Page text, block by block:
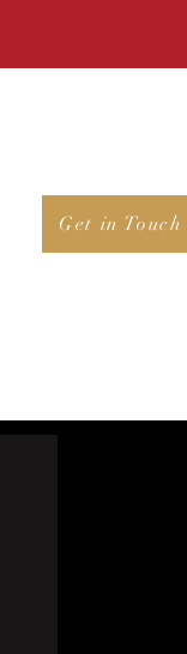
Get in Touch